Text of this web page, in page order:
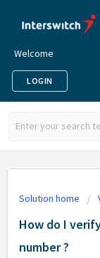
Welcome
LOGIN
Solution home
How do I
number ?